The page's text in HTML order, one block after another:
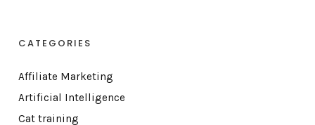
CATEGORIES
Affiliate Marketing
Artificial Intelligence
Cat training